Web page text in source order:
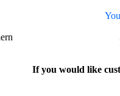
If you would like